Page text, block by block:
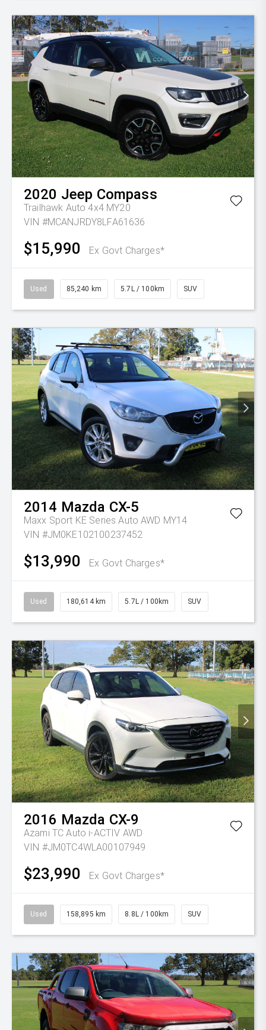
2020 Jeep Compass
Trailhawk Auto 4x4 MY20
VIN #MCANJRDY8LFA61636
$15,990 Ex Govt Charges*
Used 85,240 km 5.7L / 100km SUV
2014 Mazda CX-5
Maxx Sport KE Series Auto AWD MY14
VIN #JM0KE102100237452
$13,990 Ex Govt Charges*
Used 180,614 km 5.7L / 100km SUV
2016 Mazda CX-9
Azami TC Auto i-ACTIV AWD
VIN #JM0TC4WLA00107949
$23,990 Ex Govt Charges*
Used 158,895 km 8.8L / 100km SUV